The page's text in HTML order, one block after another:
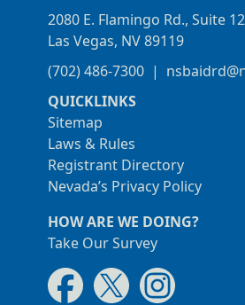
2080 E. Flamingo Rd., Suite
Las Vegas, NV 89119
(702) 486-7300 |
QUICKLINKS
Sitemap
Laws & Rules
Registrant Directory
Nevada’s Privacy Policy
HOW ARE WE DOING?
Take Our Survey